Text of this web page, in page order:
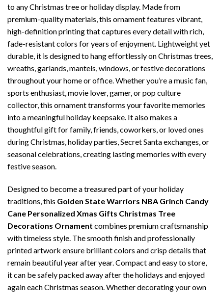
to any Christmas tree or holiday display. Made from
premium-quality materials, this ornament features vibrant,
high-definition printing that captures every detail with rich,
fade-resistant colors for years of enjoyment. Lightweight yet
durable, it is designed to hang effortlessly on Christmas trees,
wreaths, garlands, mantels, windows, or festive decorations
throughout your home or office. Whether you’re a music fan,
sports enthusiast, movie lover, gamer, or pop culture
collector, this ornament transforms your favorite memories
into a meaningful holiday keepsake. It also makes a
thoughtful gift for family, friends, coworkers, or loved ones
during Christmas, holiday parties, Secret Santa exchanges, or
seasonal celebrations, creating lasting memories with every
festive season.
Designed to become a treasured part of your holiday
traditions, this Golden State Warriors NBA Grinch Candy
Cane Personalized Xmas Gifts Christmas Tree
Decorations Ornament combines premium craftsmanship
with timeless style. The smooth finish and professionally
printed artwork ensure brilliant colors and crisp details that
remain beautiful year after year. Compact and easy to store,
it can be safely packed away after the holidays and enjoyed
again each Christmas season. Whether decorating your own